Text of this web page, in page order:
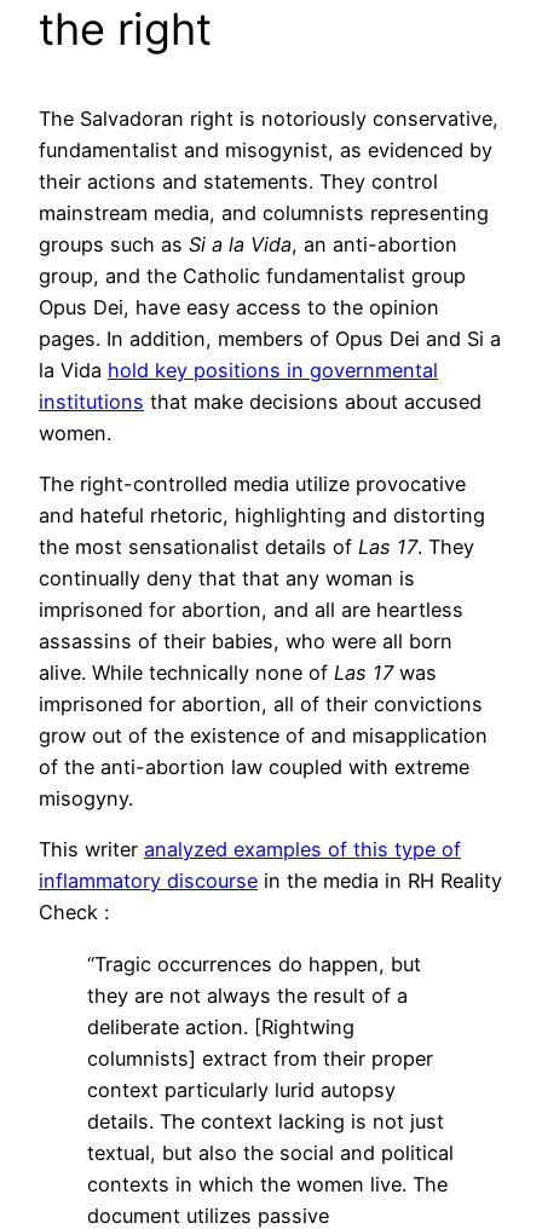
the right
The Salvadoran right is notoriously conservative,
fundamentalist and misogynist, as evidenced by
their actions and statements. They control
mainstream media, and columnists representing
groups such as Si a la Vida, an anti-abortion
group, and the Catholic fundamentalist group
Opus Dei, have easy access to the opinion
pages. In addition, members of Opus Dei and Si a
la Vida hold key positions in governmental
institutions that make decisions about accused
women.
The right-controlled media utilize provocative
and hateful rhetoric, highlighting and distorting
the most sensationalist details of Las 17. They
continually deny that that any woman is
imprisoned for abortion, and all are heartless
assassins of their babies, who were all born
alive. While technically none of Las 17was
imprisoned for abortion, all of their convictions
grow out of the existence of and misapplication
of the anti-abortion law coupled with extreme
misogyny.
This writer analyzed examples of this type of
inflammatory discourse in the media in RH Reality
Check :
“Tragic occurrences do happen, but
they are not always the result of a
deliberate action. [Rightwing
columnists] extract from their proper
context particularly lurid autopsy
details. The context lacking is not just
textual, but also the social and political
contexts in which the women live. The
document utilizes passive